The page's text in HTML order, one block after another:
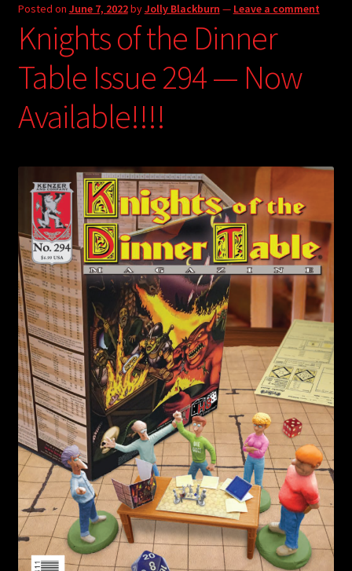
Posted on June 7, 2022byJolly Blackburn — Leave a comment
Knights of the Dinner
Table Issue 294 — Now
Available!!!!